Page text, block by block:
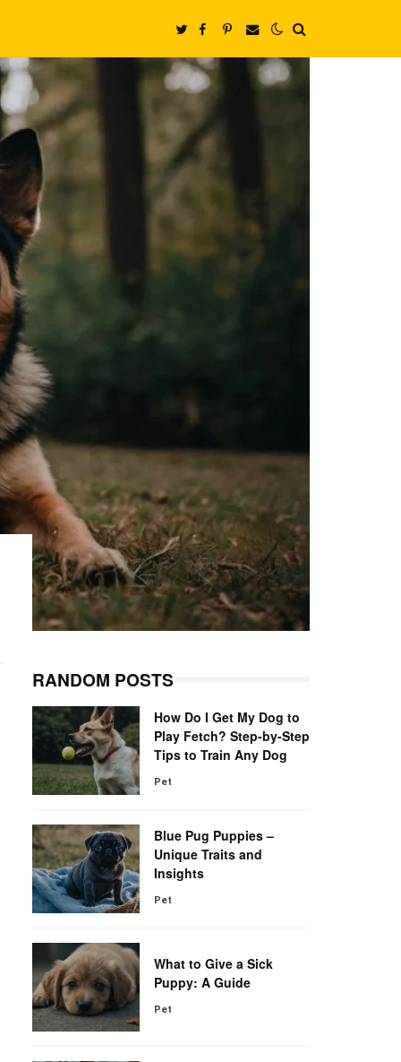
RANDOM POSTS
How Do I Get My Dog to
Play Fetch? Step-by-Step
Tips to Train Any Dog
Pet
Blue Pug Puppies –
Unique Traits and
Insights
Pet
What to Give a Sick
Puppy: A Guide
Pet